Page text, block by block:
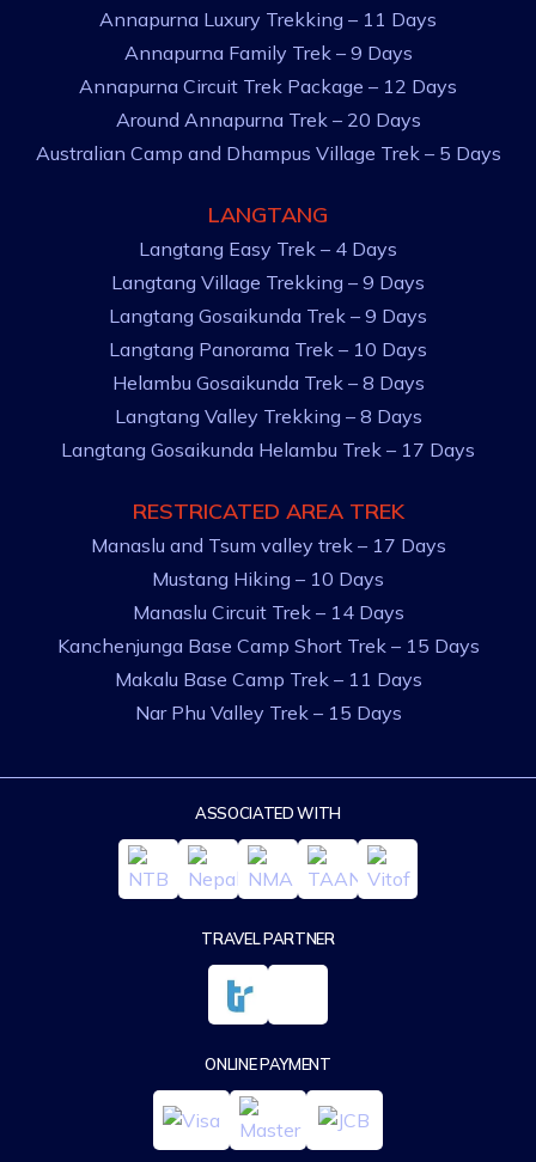
Annapurna Luxury Trekking – 11 Days
Annapurna Family Trek – 9 Days
Annapurna Circuit Trek Package – 12 Days
Around Annapurna Trek – 20 Days
Australian Camp and Dhampus Village Trek – 5 Days
LANGTANG
Langtang Easy Trek – 4 Days
Langtang Village Trekking – 9 Days
Langtang Gosaikunda Trek – 9 Days
Langtang Panorama Trek – 10 Days
Helambu Gosaikunda Trek – 8 Days
Langtang Valley Trekking – 8 Days
Langtang Gosaikunda Helambu Trek – 17 Days
RESTRICATED AREA TREK
Manaslu and Tsum valley trek – 17 Days
Mustang Hiking – 10 Days
Manaslu Circuit Trek – 14 Days
Kanchenjunga Base Camp Short Trek – 15 Days
Makalu Base Camp Trek – 11 Days
Nar Phu Valley Trek – 15 Days
ASSOCIATED WITH
TRAVEL PARTNER
ONLINE PAYMENT